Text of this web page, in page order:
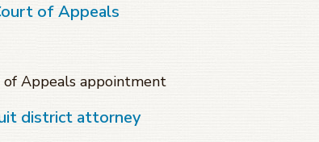
of Appeals
Appeals appointment
district attorney